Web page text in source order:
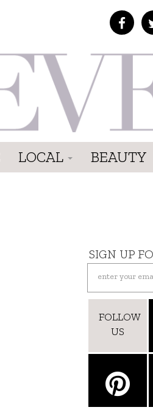
LOCAL BEAUTY
SIGN UP
FOLLOW
US